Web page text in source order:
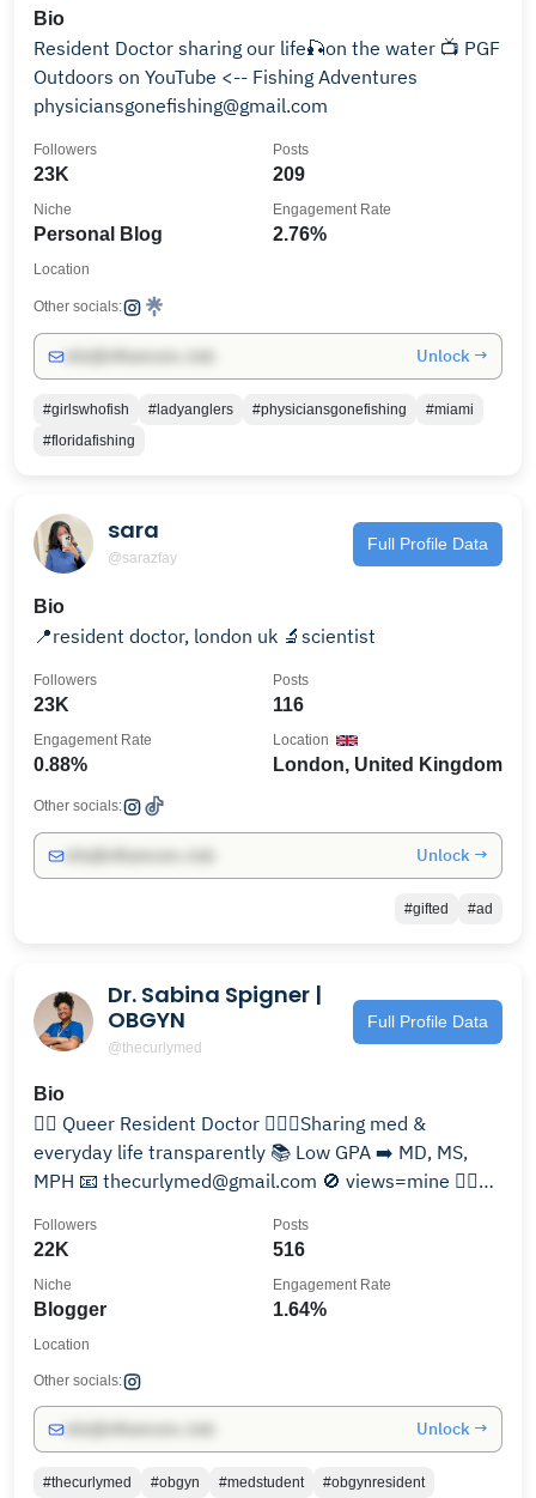
Bio
Resident Doctor sharing our life🎣on the water 📺 PGF
Outdoors on YouTube <-- Fishing Adventures
physiciansgonefishing@gmail.com
23K
Followers
209
Posts
Personal Blog
Niche
2.76%
Engagement Rate
Location
Other socials:
Unlock →
#girlswhofish #ladyanglers #physiciansgonefishing
#miami
#floridafishing
sara
@sarazfay
Full Profile Data
Bio
📍resident doctor, london uk 🔬scientist
23K
Followers
116
Posts
0.88%
Engagement Rate
London, United Kingdom
Location
Other socials:
Unlock →
#gifted #ad
Dr. Sabina Spigner |
OBGYN
@thecurlymed
Full Profile Data
Bio
🏳️‍🌈 Queer Resident Doctor 👩🏾‍⚕️Sharing med &
everyday life transparently 📚 Low GPA ➡️ MD, MS,
MPH 📧 thecurlymed@gmail.com 🚫 views=mine 👇🏽
22K
Followers
516
Posts
Blogger
Niche
1.64%
Engagement Rate
Location
Other socials:
Unlock →
#thecurlymed #obgyn #medstudent #obgynresident